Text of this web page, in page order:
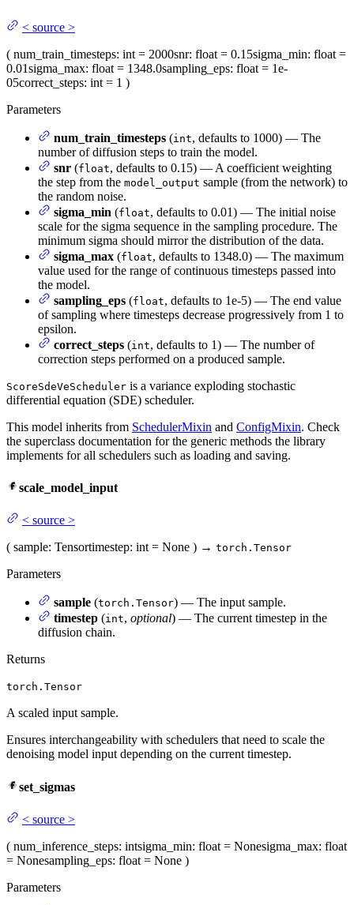
< source >
( num_train_timesteps: int = 2000snr: float = 0.15sigma_min: float =
0.01sigma_max: float = 1348.0sampling_eps: float = 1e-
05correct_steps: int = 1 )
Parameters
num_train_timesteps (int, defaults to 1000) — The
number of diffusion steps to train the model.
snr (float, defaults to 0.15) — A coefficient weighting
the step from the model_output sample (from the network) to
the random noise.
sigma_min (float, defaults to 0.01) — The initial noise
scale for the sigma sequence in the sampling procedure. The
minimum sigma should mirror the distribution of the data.
sigma_max (float, defaults to 1348.0) — The maximum
value used for the range of continuous timesteps passed into
the model.
sampling_eps (float, defaults to 1e-5) — The end value
of sampling where timesteps decrease progressively from 1 to
epsilon.
correct_steps (int, defaults to 1) — The number of
correction steps performed on a produced sample.
ScoreSdeVeScheduler is a variance exploding stochastic
differential equation (SDE) scheduler.
This model inherits from SchedulerMixin and ConfigMixin. Check
the superclass documentation for the generic methods the library
implements for all schedulers such as loading and saving.
scale_model_input
< source >
( sample: Tensortimestep: int = None ) → torch.Tensor
Parameters
sample (torch.Tensor) — The input sample.
timestep (int, optional) — The current timestep in the
diffusion chain.
Returns
torch.Tensor
A scaled input sample.
Ensures interchangeability with schedulers that need to scale the
denoising model input depending on the current timestep.
set_sigmas
< source >
( num_inference_steps: intsigma_min: float = Nonesigma_max: float
= Nonesampling_eps: float = None )
Parameters